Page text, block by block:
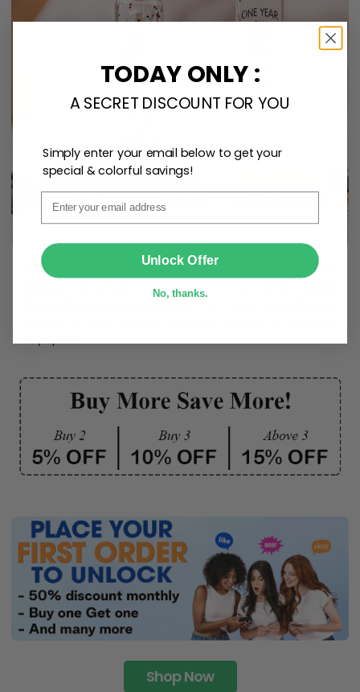
Create lasting memories with our
custom photo Mini
. Perfect as a
Shop Now
Email
TODAY ONLY :
A SECRET DISCOUNT FOR YOU
Simply enter your email below to get your
special & colorful savings!
Unlock Offer
No, thanks.